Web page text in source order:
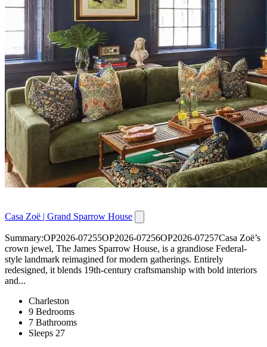
Casa Zoë | Grand Sparrow House
Summary:OP2026-07255OP2026-07256OP2026-07257Casa Zoë’s
crown jewel, The James Sparrow House, is a grandiose Federal-
style landmark reimagined for modern gatherings. Entirely
redesigned, it blends 19th-century craftsmanship with bold interiors
and...
Charleston
9 Bedrooms
7 Bathrooms
Sleeps 27